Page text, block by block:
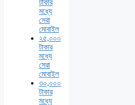
টাকার
মধ্যে
সেরা
মোবাইল
২৫,০০০
টাকার
মধ্যে
সেরা
মোবাইল
৩০,০০০
টাকার
মধ্যে